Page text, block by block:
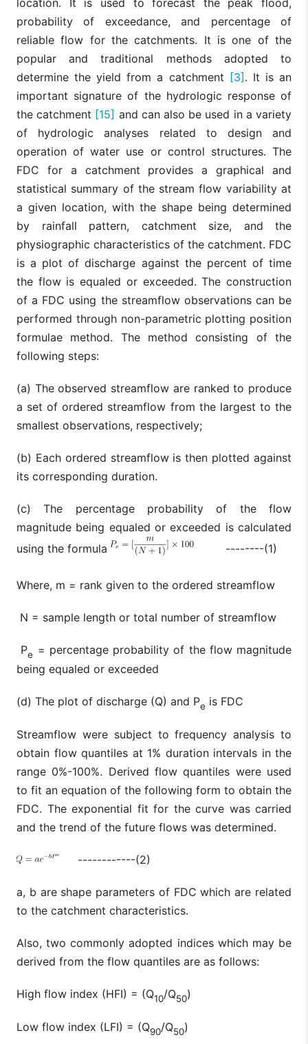
probability of exceedance, and percentage of
reliable flow for the catchments. It is one of the
popular and traditional methods adopted to
determine the yield from a catchment [3]. It is an
important signature of the hydrologic response of
the catchment [15] and can also be used in a variety
of hydrologic analyses related to design and
operation of water use or control structures. The
FDC for a catchment provides a graphical and
statistical summary of the stream flow variability at
a given location, with the shape being determined
by rainfall pattern, catchment size, and the
physiographic characteristics of the catchment. FDC
is a plot of discharge against the percent of time
the flow is equaled or exceeded. The construction
of a FDC using the streamflow observations can be
performed through non-parametric plotting position
formulae method. The method consisting of the
following steps:
(a) The observed streamflow are ranked to produce
a set of ordered streamflow from the largest to the
smallest observations, respectively;
(b) Each ordered streamflow is then plotted against
its corresponding duration.
(c) The percentage probability of the flow
magnitude being equaled or exceeded is calculated
using the formula
--------(1)
Where, m = rank given to the ordered streamflow
N = sample length or total number of streamflow
Pe = percentage probability of the flow magnitude
being equaled or exceeded
(d) The plot of discharge (Q) and Pe is FDC
Streamflow were subject to frequency analysis to
obtain flow quantiles at 1% duration intervals in the
range 0%-100%. Derived flow quantiles were used
to fit an equation of the following form to obtain the
FDC. The exponential fit for the curve was carried
and the trend of the future flows was determined.
------------(2)
a, b are shape parameters of FDC which are related
to the catchment characteristics.
Also, two commonly adopted indices which may be
derived from the flow quantiles are as follows:
High flow index (HFI) = (Q10/Q50)
Low flow index (LFI) = (Q90/Q50)